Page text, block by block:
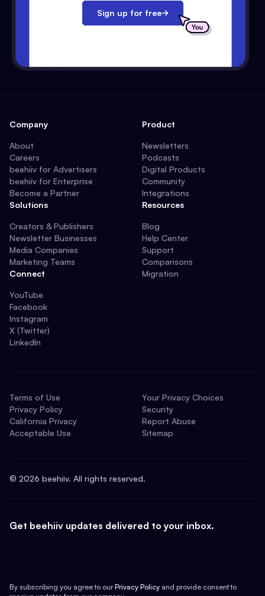
Sign up for free
Company
About
Careers
beehiiv for Advertisers
beehiiv for Enterprise
Become a Partner
Solutions
Creators & Publishers
Newsletter Businesses
Media Companies
Marketing Teams
Connect
YouTube
Facebook
Instagram
X (Twitter)
LinkedIn
Product
Newsletters
Podcasts
Digital Products
Community
Integrations
Resources
Blog
Help Center
Support
Comparisons
Migration
Terms of Use
Privacy Policy
California Privacy
Acceptable Use
Your Privacy Choices
Security
Report Abuse
Sitemap
© 2026 beehiiv. All rights reserved.
Get beehiiv updates delivered to your inbox.
By subscribing you agree to our Privacy Policy and provide consent to